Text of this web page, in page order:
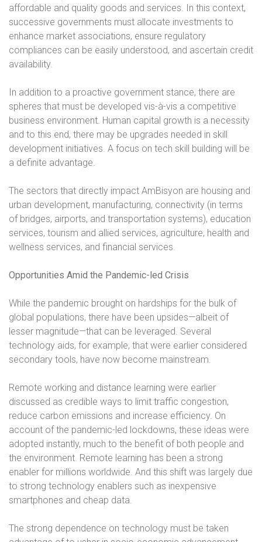
affordable and quality goods and services. In this context,
successive governments must allocate investments to
enhance market associations, ensure regulatory
compliances can be easily understood, and ascertain credit
availability.
In addition to a proactive government stance, there are
spheres that must be developed vis-à-vis a competitive
business environment. Human capital growth is a necessity
and to this end, there may be upgrades needed in skill
development initiatives. A focus on tech skill building will be
a definite advantage.
The sectors that directly impact AmBisyon are housing and
urban development, manufacturing, connectivity (in terms
of bridges, airports, and transportation systems), education
services, tourism and allied services, agriculture, health and
wellness services, and financial services.
Opportunities Amid the Pandemic-led Crisis
While the pandemic brought on hardships for the bulk of
global populations, there have been upsides—albeit of
lesser magnitude—that can be leveraged. Several
technology aids, for example, that were earlier considered
secondary tools, have now become mainstream.
Remote working and distance learning were earlier
discussed as credible ways to limit traffic congestion,
reduce carbon emissions and increase efficiency. On
account of the pandemic-led lockdowns, these ideas were
adopted instantly, much to the benefit of both people and
the environment. Remote learning has been a strong
enabler for millions worldwide. And this shift was largely due
to strong technology enablers such as inexpensive
smartphones and cheap data.
The strong dependence on technology must be taken